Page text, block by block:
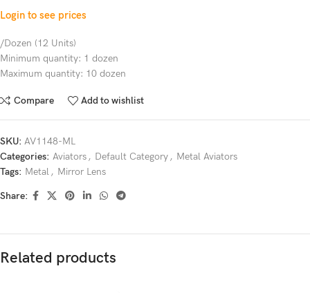
Login to see prices
/Dozen (12 Units)
Minimum quantity: 1 dozen
Maximum quantity: 10 dozen
Compare Add to wishlist
SKU: AV1148-ML
Categories: Aviators, Default Category, Metal Aviators
Tags: Metal, Mirror Lens
Share:
Related products